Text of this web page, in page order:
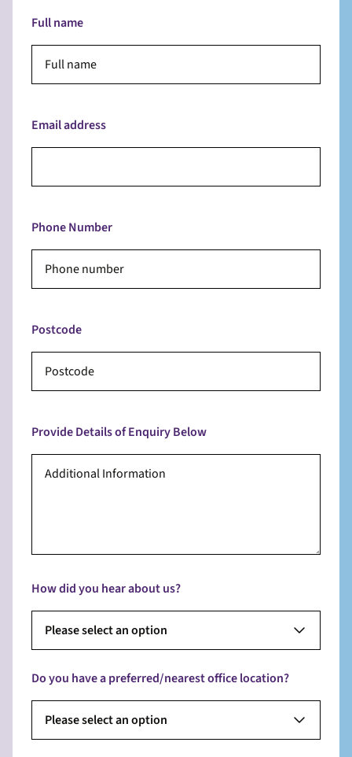
Full name
Email address
Phone Number
Postcode
Provide Details of Enquiry Below
How did you hear about us?
Please select an option
Do you have a preferred/nearest office location?
Please select an option